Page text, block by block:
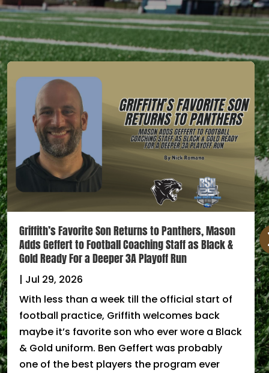
Griffith’s Favorite Son Returns to Panthers, Mason
Adds Geffert to Football Coaching Staff as Black &
Gold Ready For a Deeper 3A Playoff Run
| Jul 29, 2026
With less than a week till the official start of
football practice, Griffith welcomes back
maybe it’s favorite son who ever wore a Black
& Gold uniform. Ben Geffert was probably
one of the best players the program ever